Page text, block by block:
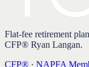
Flat-fee retirement
CFP® Ryan Langan.
CFP® · NAPFA